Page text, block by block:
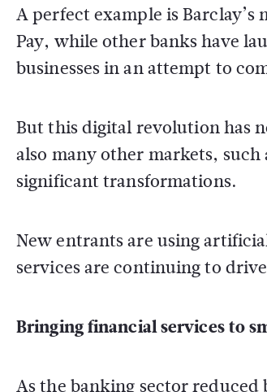
A perfect example is
Pay, while other banks have
businesses in an attempt to
But this digital revolution has
also many other markets,
significant transformations.
New entrants are using
services are continuing to
Bringing financial services to
As the banking sector